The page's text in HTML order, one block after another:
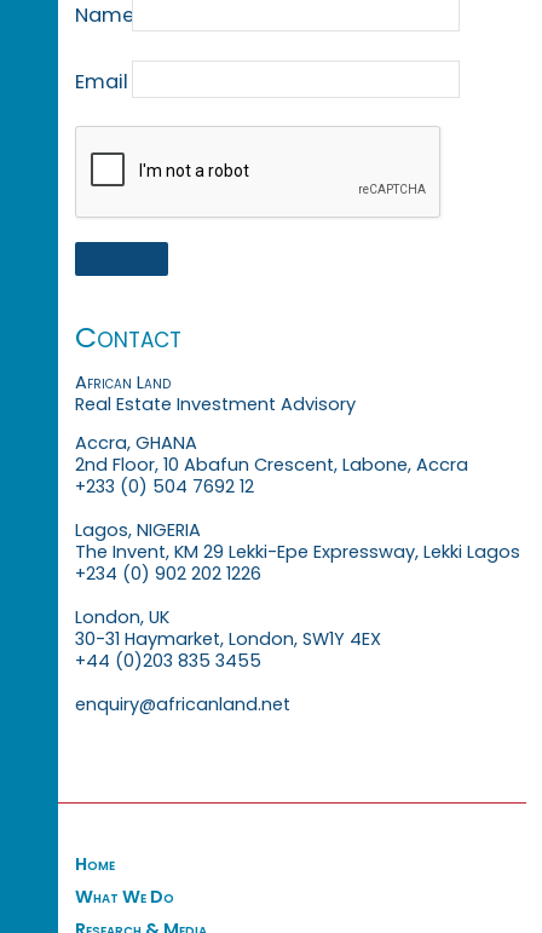
Name
Email
Contact
African Land
Real Estate Investment Advisory
Accra, GHANA
2nd Floor, 10 Abafun Crescent, Labone, Accra
+233 (0) 504 7692 12
Lagos, NIGERIA
The Invent, KM 29 Lekki-Epe Expressway, Lekki Lagos
+234 (0) 902 202 1226
London, UK
30-31 Haymarket, London, SW1Y 4EX
+44 (0)203 835 3455
enquiry@africanland.net
Home
What We Do